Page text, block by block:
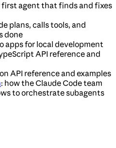
first agent that finds and fixes
plans, calls tools, and
done
apps for local development
API reference and
API reference and examples
: how the Claude Code team
to orchestrate subagents